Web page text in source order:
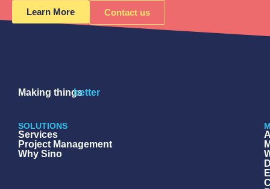
Learn More Contact us
Making thingsbetter
SOLUTIONS
Services
Project Management
Why Sino